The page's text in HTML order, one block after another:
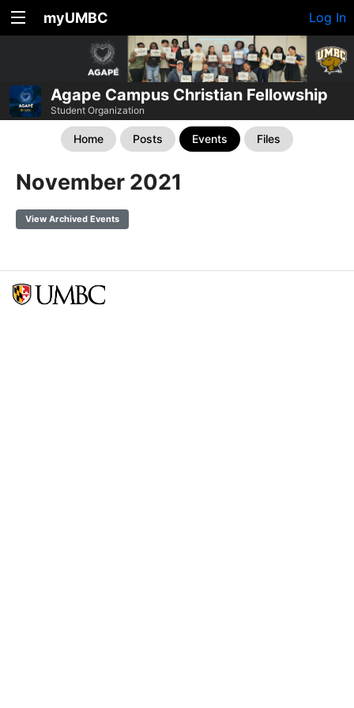
myUMBC Log In
Agape Campus Christian Fellowship
Student Organization
Home Posts Events Files
November 2021
View Archived Events